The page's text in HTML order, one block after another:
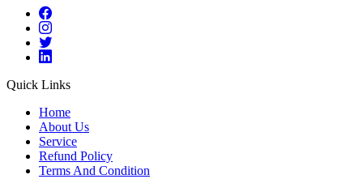
Quick Links
Home
About Us
Service
Refund Policy
Terms And Condition